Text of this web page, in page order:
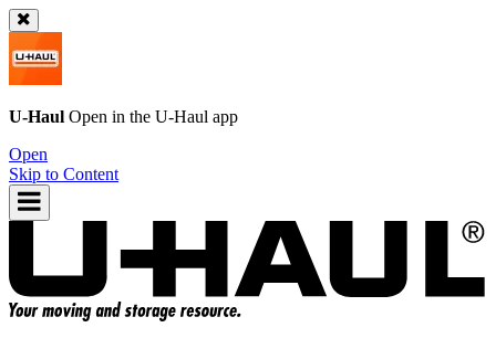
U-Haul Open in the U-Haul app
Open
Skip to Content